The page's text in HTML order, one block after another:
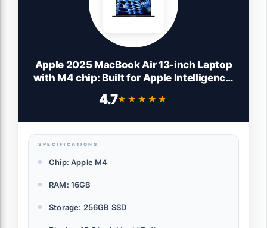
Apple 2025 MacBook Air 13-inch Laptop
with M4 chip: Built for Apple Intelligence,
Unified Memory, 256GB SSD Storage,
4.7★★★★★
★★★★★
SPECIFICATIONS
Chip: Apple M4
RAM: 16GB
Storage: 256GB SSD